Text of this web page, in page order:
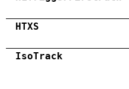
HTXS
IsoTrack